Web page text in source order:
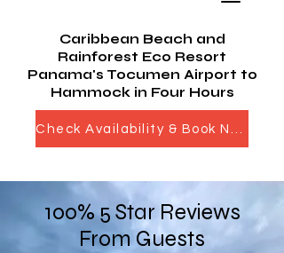
Caribbean Beach and
Rainforest Eco Resort
Panama's Tocumen Airport to
Hammock in Four Hours
100% 5 Star Reviews
From Guests